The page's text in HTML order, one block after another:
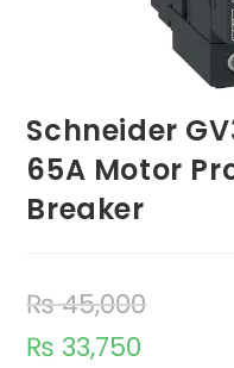
Schneider
65A Motor
Breaker
₨45,000
₨ 33,750